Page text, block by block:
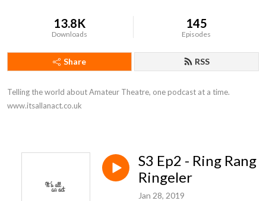
13.8K
Downloads
145
Episodes
Share RSS
Telling the world about Amateur Theatre, one podcast at a time.
www.itsallanact.co.uk
S3 Ep2 - Ring Rang
Ringeler
Jan 28, 2019